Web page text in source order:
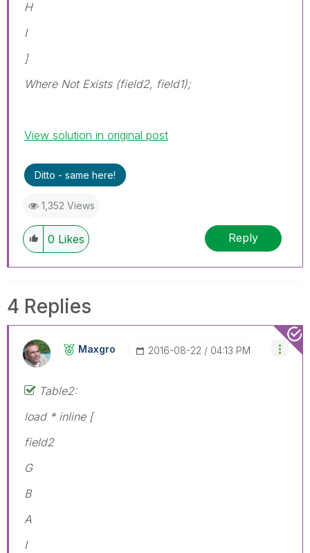
H
I
]
Where Not Exists (field2, field1);
View solution in original post
Ditto - same here!
1,352 Views
0 Likes Reply
4 Replies
Maxgro ‎2016-08-22 04:13 PM
Table2:
load * inline [
field2
G
B
A
I